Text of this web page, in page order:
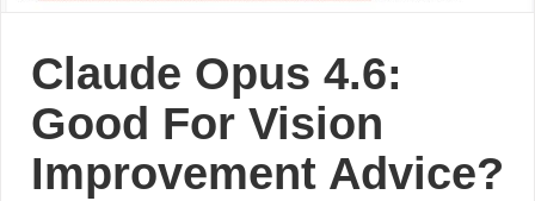
Claude Opus 4.6:
Good For Vision
Improvement Advice?